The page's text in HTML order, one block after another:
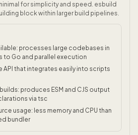
for simplicity and speed. esbuild
block within larger build pipelines.
processes large codebases in
to Go and parallel execution
API that integrates easily into scripts
produces ESM and CJS output
via tsc
usage: less memory and CPU than
bundler